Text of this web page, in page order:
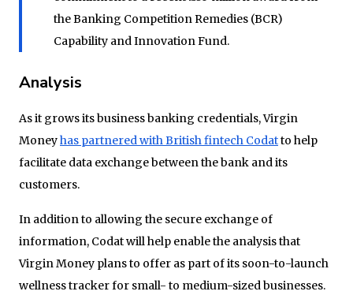
the Banking Competition Remedies (BCR)
Capability and Innovation Fund.
Analysis
As it grows its business banking credentials, Virgin
Moneyhas partnered with British fintech Codatto help
facilitate data exchange between the bank and its
customers.
In addition to allowing the secure exchange of
information, Codat will help enable the analysis that
Virgin Money plans to offer as part of its soon-to-launch
wellness tracker for small- to medium-sized businesses.